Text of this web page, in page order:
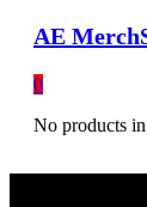
AE
0
No products